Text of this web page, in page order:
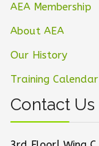
AEA Membership
About AEA
Our History
Training Calendar
Contact Us